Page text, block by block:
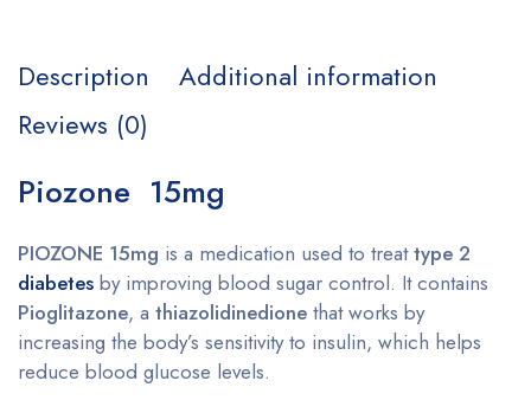
Description
Additional information
Reviews (0)
Piozone 15mg
PIOZONE 15mg is a medication used to treattype 2
diabetes by improving blood sugar control. It contains
Pioglitazone, a thiazolidinedione that works by
increasing the body’s sensitivity to insulin, which helps
reduce blood glucose levels.